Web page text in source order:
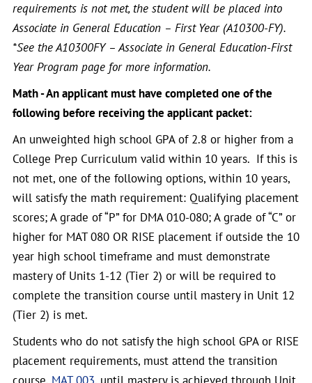
requirements is not met, the student will be placed into
Associate in General Education – First Year (A10300-FY).
*See the A10300FY – Associate in General Education-First
Year Program page for more information.
Math - An applicant must have completed one of the
following before receiving the applicant packet:
An unweighted high school GPA of 2.8 or higher from a
College Prep Curriculum valid within 10 years. If this is
not met, one of the following options, within 10 years,
will satisfy the math requirement: Qualifying placement
scores; A grade of “P” for DMA 010-080; A grade of “C” or
higher for MAT 080 OR RISE placement if outside the 10
year high school timeframe and must demonstrate
mastery of Units 1-12 (Tier 2) or will be required to
complete the transition course until mastery in Unit 12
(Tier 2) is met.
Students who do not satisfy the high school GPA or RISE
placement requirements, must attend the transition